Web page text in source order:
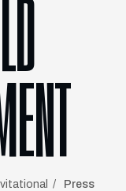
Press